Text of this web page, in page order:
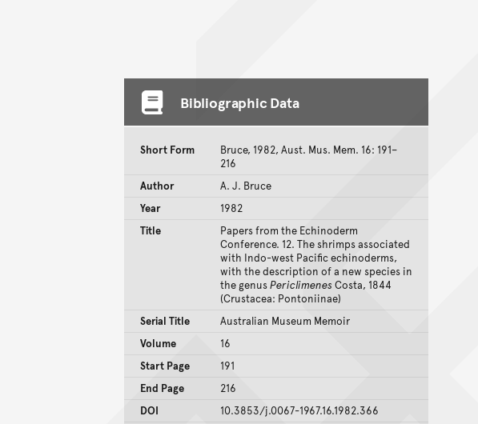
Bibliographic Data
Short Form
Bruce, 1982, Aust. Mus. Mem. 16: 191–
216
Author
A. J. Bruce
Year
1982
Title
Papers from the Echinoderm
Conference. 12. The shrimps associated
with Indo-west Pacific echinoderms,
with the description of a new species in
the genusPericlimenes Costa, 1844
(Crustacea: Pontoniinae)
Serial Title
Australian Museum Memoir
Volume
16
Start Page
191
End Page
216
DOI
10.3853/j.0067-1967.16.1982.366